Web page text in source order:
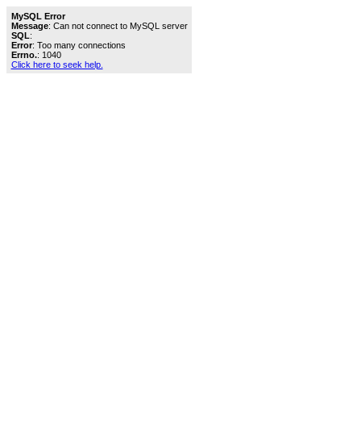
MySQL Error
Message: Can not connect to MySQL server
SQL:
Error: Too many connections
Errno.: 1040
Click here to seek help.